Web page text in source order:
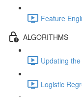
Feature
ALGORITHMS
Updating
Logistic